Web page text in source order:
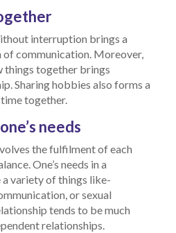
interruption brings a
of communication. Moreover,
things together brings
Sharing hobbies also forms a
together.
needs
the fulfilment of each
One’s needs in a
variety of things like-
or sexual
tends to be much
relationships.